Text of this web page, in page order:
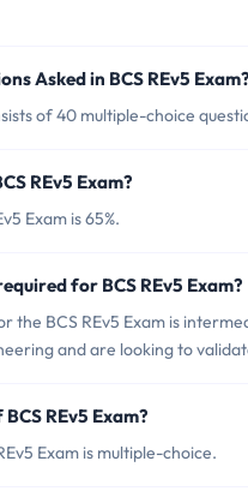
Asked in BCS REv5 Exam?
of 40 multiple-choice
REv5 Exam?
Exam is 65%.
for BCS REv5 Exam?
the BCS REv5 Exam is
and are looking to
REv5 Exam?
Exam is multiple-choice.